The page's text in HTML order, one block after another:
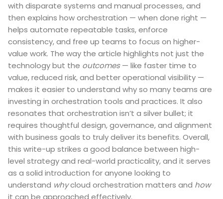
with disparate systems and manual processes, and
then explains how orchestration — when done right —
helps automate repeatable tasks, enforce
consistency, and free up teams to focus on higher-
value work. The way the article highlights not just the
technology but the outcomes— like faster time to
value, reduced risk, and better operational visibility —
makes it easier to understand why so many teams are
investing in orchestration tools and practices. It also
resonates that orchestration isn’t a silver bullet; it
requires thoughtful design, governance, and alignment
with business goals to truly deliver its benefits. Overall,
this write-up strikes a good balance between high-
level strategy and real-world practicality, and it serves
as a solid introduction for anyone looking to
understand whycloud orchestration matters and how
it can be approached effectively.